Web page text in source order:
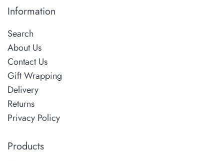
Information
Search
About Us
Contact Us
Gift Wrapping
Delivery
Returns
Privacy Policy
Products